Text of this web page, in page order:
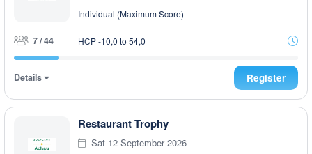
Individual (Maximum Score)
7 / 44 HCP -10,0 to 54,0
Details Register
Restaurant Trophy
Sat 12 September 2026